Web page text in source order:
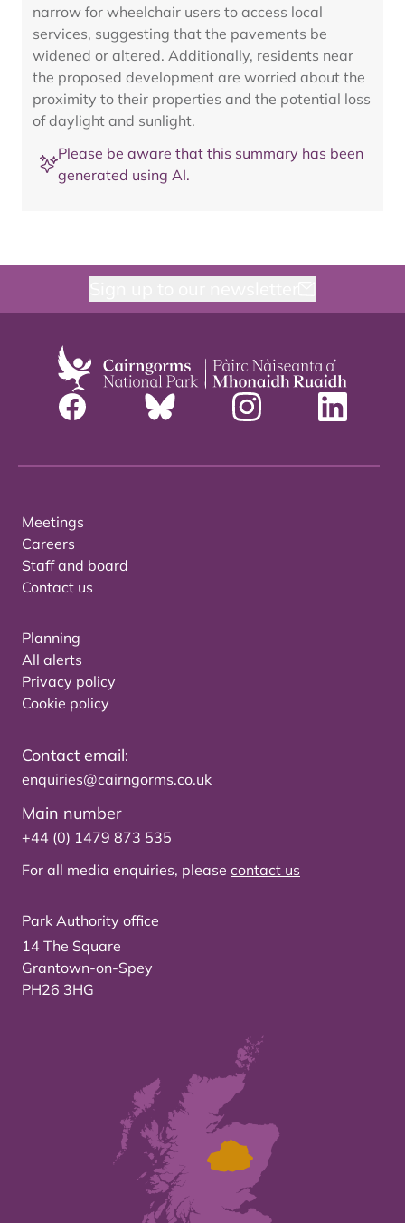
narrow for wheelchair users to access local
services, suggesting that the pavements be
widened or altered. Additionally, residents near
the proposed development are worried about the
proximity to their properties and the potential loss
of daylight and sunlight.
Please be aware that this summary has been
generated using AI.
Meetings
Careers
Staff and board
Contact us
Planning
All alerts
Privacy policy
Cookie policy
Contact email:
enquiries@cairngorms.co.uk
Main number
+44 (0) 1479 873 535
For all media enquiries, please contact us
Park Authority office
14 The Square
Grantown-on-Spey
PH26 3HG